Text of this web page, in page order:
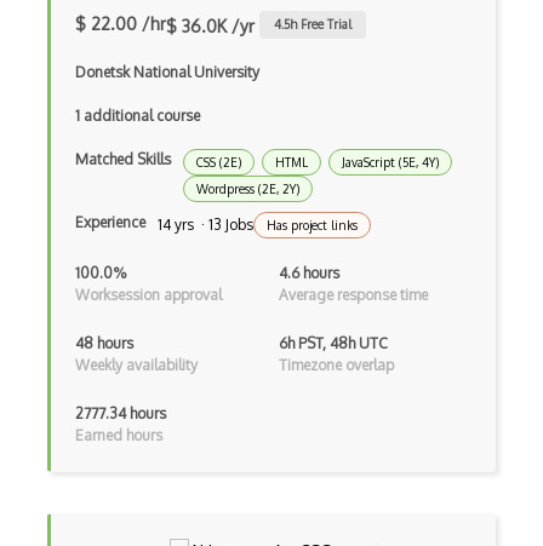
Apache Flex
Apache Pig
Apex
Api Design
$ 22.00 /hr$ 36.0K /yr 4.5h Free Trial
Donetsk National University
1 additional course
Matched Skills CSS (2E) HTML
JavaScript (5E, 4Y)
Wordpress (2E, 2Y)
Experience 14 yrs · 13 Jobs Has project links
100.0%
Worksession approval
4.6 hours
Average response time
48 hours
Weekly availability
6h PST, 48h UTC
Timezone overlap
2777.34 hours
Earned hours